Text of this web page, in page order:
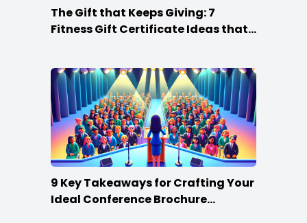
The Gift that Keeps Giving: 7
Fitness Gift Certificate Ideas that
9 Key Takeaways for Crafting Your
Ideal Conference Brochure